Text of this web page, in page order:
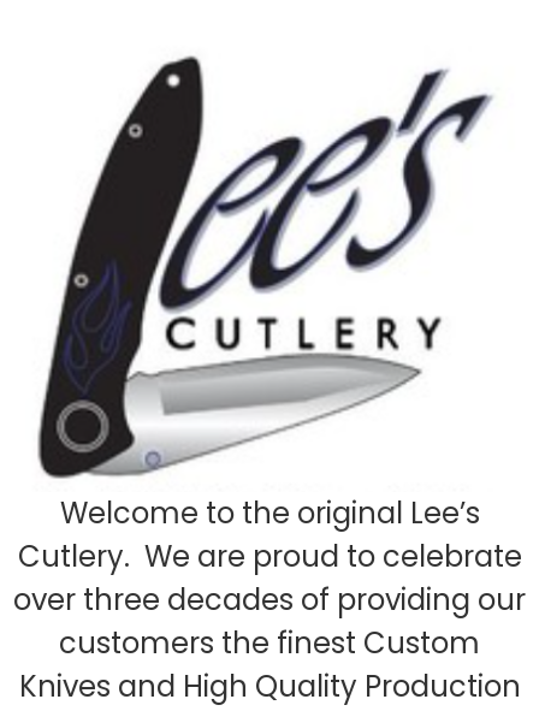
Welcome to the original Lee’s
Cutlery. We are proud to celebrate
over three decades of providing our
customers the finest Custom
Knives and High Quality Production